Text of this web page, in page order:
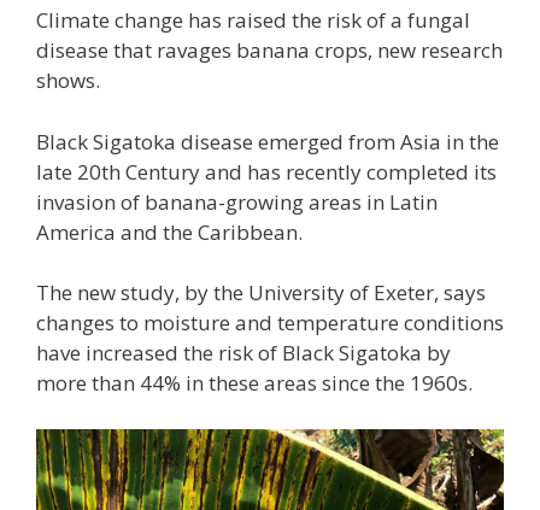
Climate change has raised the risk of a fungal
disease that ravages banana crops, new research
shows.
Black Sigatoka disease emerged from Asia in the
late 20th Century and has recently completed its
invasion of banana-growing areas in Latin
America and the Caribbean.
The new study, by the University of Exeter, says
changes to moisture and temperature conditions
have increased the risk of Black Sigatoka by
more than 44% in these areas since the 1960s.